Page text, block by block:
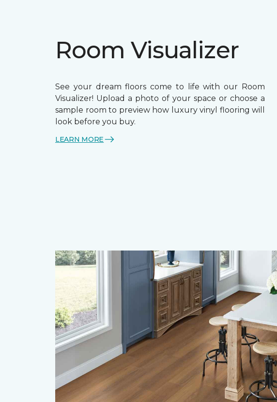
Room Visualizer
See your dream floors come to life with our Room
Visualizer! Upload a photo of your space or choose a
sample room to preview how luxury vinyl flooring will
look before you buy.
LEARN MORE